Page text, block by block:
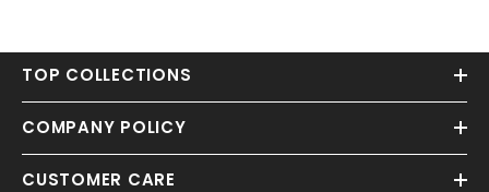
TOP COLLECTIONS
COMPANY POLICY
CUSTOMER CARE